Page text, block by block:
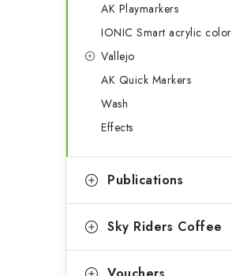
AK Playmarkers
IONIC Smart acrylic color
Vallejo
AK Quick Markers
Wash
Effects
Publications
Sky Riders Coffee